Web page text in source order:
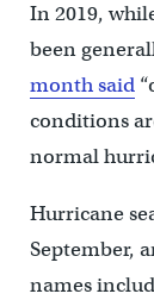
In 2019,
been
month said
conditions
normal
Hurricane
September,
names